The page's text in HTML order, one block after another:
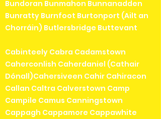
Bundoran Bunmahon Bunnanadden
Bunratty Burnfoot Burtonport (Ailt an
Chorráin) Butlersbridge Buttevant
Cabinteely Cabra Cadamstown
Caherconlish Caherdaniel (Cathair
Dónall)Cahersiveen Cahir Cahiracon
Callan Caltra Calverstown Camp
Campile Camus Canningstown
Cappagh Cappamore Cappawhite